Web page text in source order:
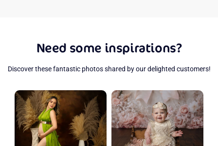
Need some inspirations?
Discover these fantastic photos shared by our delighted customers!